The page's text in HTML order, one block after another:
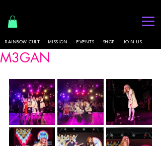
RAINBOW CULT. MISSION. EVENTS. SHOP. JOIN US.
M3GAN